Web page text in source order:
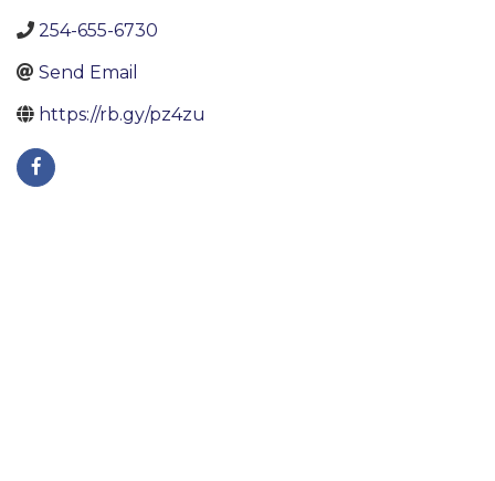
254-655-6730
Send Email
https://rb.gy/pz4zu